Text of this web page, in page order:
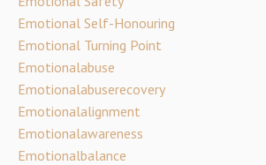
Emotional Self-Honouring
Emotional Turning Point
Emotionalabuse
Emotionalabuserecovery
Emotionalalignment
Emotionalawareness
Emotionalbalance